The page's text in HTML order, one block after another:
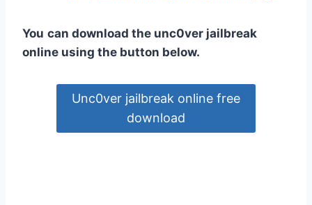
You can download the unc0ver jailbreak
online using the button below.
Unc0ver jailbreak online free
download